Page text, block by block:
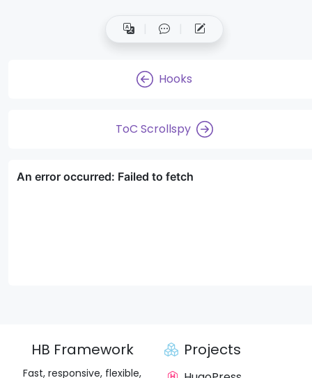
Hooks
ToC Scrollspy
HB Framework
Fast, responsive, flexible,
Projects